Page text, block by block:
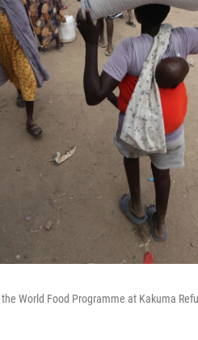
World Food Programme at Kakuma